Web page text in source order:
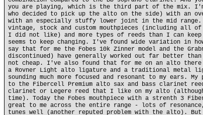
you are playing, which is the third part of the mix.
who decided to pick up the alto on the side) with an
with an especially stuffy lower joint in the mid
vintage, stock and custom mouthpieces (including all of
I did not like) and more types of reeds than I can keep
seems to keep changing. I've found wide variation in
say that for me the Fobes 10k Zinner model and the
discontinued) have generally worked out far better
not cheap. I've also found that for me on an alto there
a Rovner Light alto ligature and a traditional metal
sounding much more focused and resonant to my ears.
to the Fibercell Premium alto sax and bass clarinet
clarinet or Legere reed that I like on my alto
time). Today the Fobes mouthpiece with a strenth 3
great to me across the entire range - lots of
tunes well (another reputed problem with the alto).